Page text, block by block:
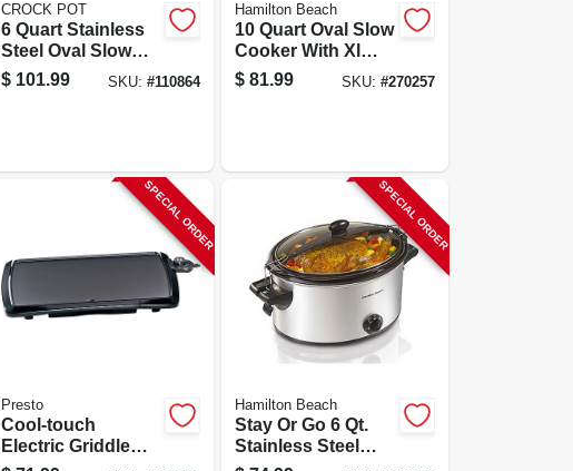
CROCK POT
6 Quart Stainless
Steel Oval Slow
Cooker With
Locking Lid
$ 101.99 SKU:#110864
Hamilton Beach
10 Quart Oval Slow
Cooker With Xl
Capacity And
Dishwasher Safe
$ 81.99 SKU: #270257
SPECIAL ORDER
Presto
Cool-touch
Electric Griddle
20" Cooking
SPECIAL ORDER
Hamilton Beach
Stay Or Go 6 Qt.
Stainless Steel
Slow Cooker